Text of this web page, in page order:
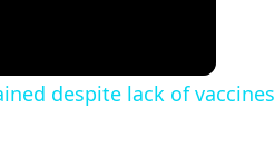
despite lack of vaccines